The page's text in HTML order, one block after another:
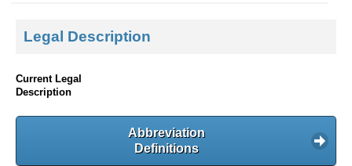
Legal Description
Current Legal
Description
Abbreviation
Definitions